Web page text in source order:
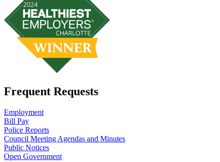
Frequent Requests
Employment
Bill Pay
Police Reports
Council Meeting Agendas and Minutes
Public Notices
Open Government